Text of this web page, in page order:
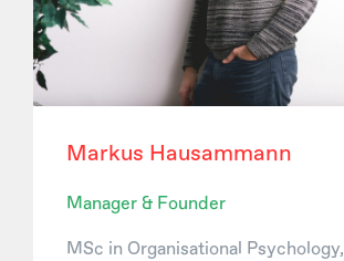
Markus Hausammann
Manager & Founder
MSc in Organisational Psychology,